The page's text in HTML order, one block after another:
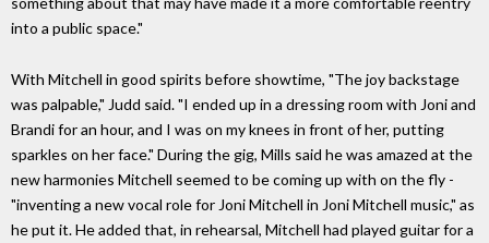
into a public space."
With Mitchell in good spirits before showtime, "The joy backstage
was palpable," Judd said. "I ended up in a dressing room with Joni and
Brandi for an hour, and I was on my knees in front of her, putting
sparkles on her face." During the gig, Mills said he was amazed at the
new harmonies Mitchell seemed to be coming up with on the fly -
"inventing a new vocal role for Joni Mitchell in Joni Mitchell music," as
he put it. He added that, in rehearsal, Mitchell had played guitar for a